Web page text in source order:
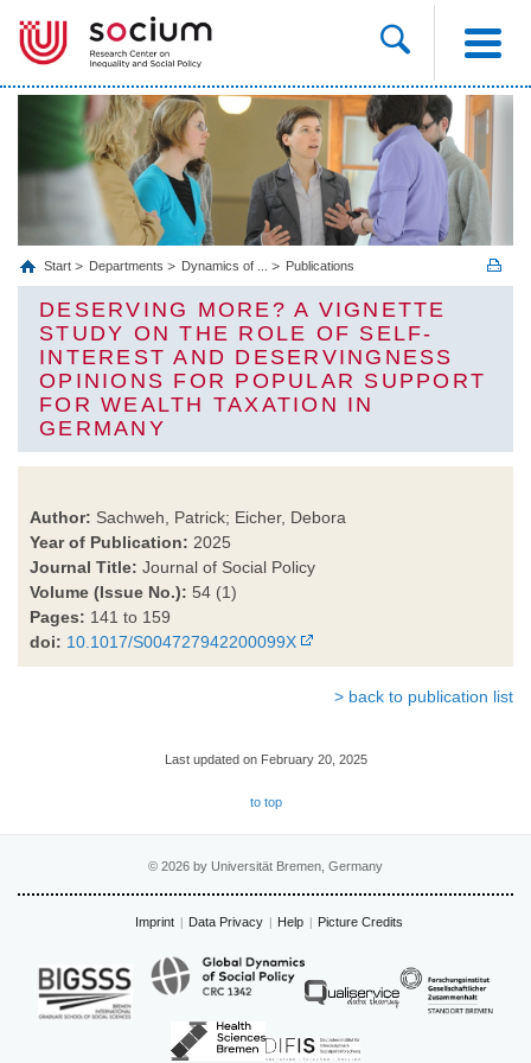
Start Departments Dynamics of ... Publications
DESERVING MORE? A VIGNETTE
STUDY ON THE ROLE OF SELF-
INTEREST AND DESERVINGNESS
OPINIONS FOR POPULAR SUPPORT
FOR WEALTH TAXATION IN
GERMANY
Author: Sachweh, Patrick; Eicher, Debora
Year of Publication: 2025
Journal Title: Journal of Social Policy
Volume (Issue No.): 54 (1)
Pages: 141 to 159
doi: 10.1017/S004727942200099X
> back to publication list
Last updated on February 20, 2025
to top
© 2026 by Universität Bremen, Germany
Imprint Data Privacy Help Picture Credits